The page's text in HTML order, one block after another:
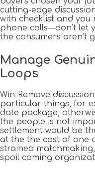
cutting-edge
with checklist and
phone calls—don’t let
the consumers aren’t
Manage
Loops
Win-Remove
particular things, for
date package,
the people is not
settlement would be
at the the cost of one
strained
spoil coming